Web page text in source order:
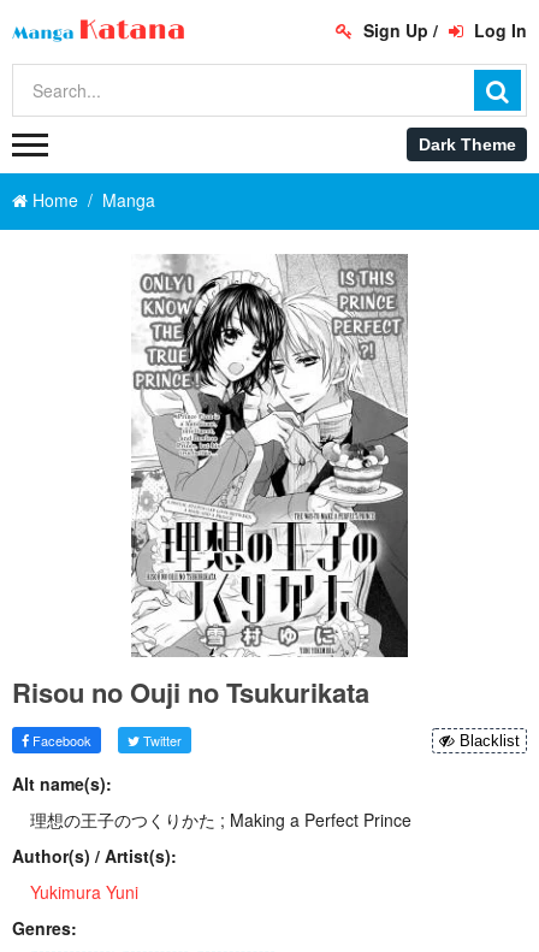
Sign Up / Log In
Home Manga
Risou no Ouji no Tsukurikata
Facebook Twitter Blacklist
Alt name(s):
理想の王子のつくりかた ; Making a Perfect Prince
Author(s) / Artist(s):
Yukimura Yuni
Genres: